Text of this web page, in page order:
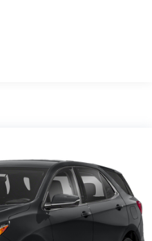
Sensing Steering
Springs
w/Coil Springs
ABS, Front And Rear